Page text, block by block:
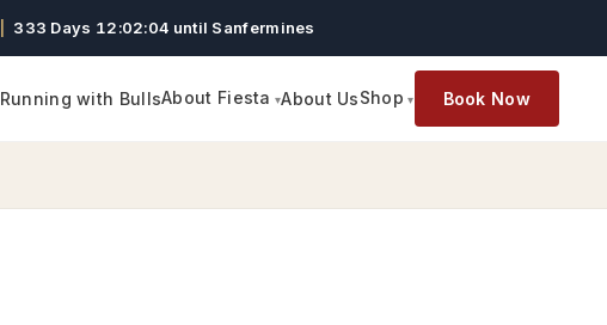
333 Days 12:02:03 until Sanfermines
Running with BullsAbout Fiesta About UsShop Book Now